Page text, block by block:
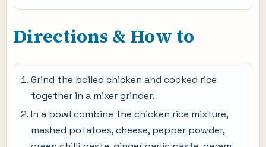
Directions & How to
Grind the boiled chicken and cooked rice
together in a mixer grinder.
In a bowl combine the chicken rice mixture,
mashed potatoes, cheese, pepper powder,